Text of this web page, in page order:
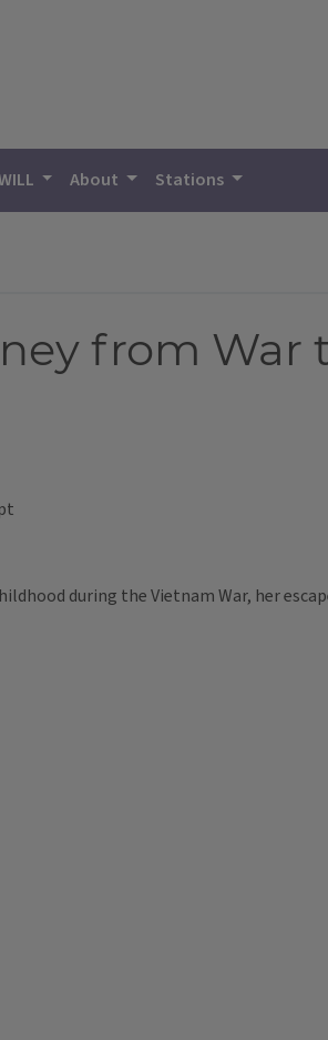
About Stations
from War
during the Vietnam War, her